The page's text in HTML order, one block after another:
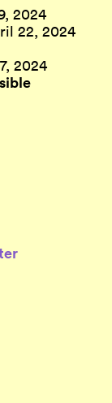
2024
22, 2024
2024